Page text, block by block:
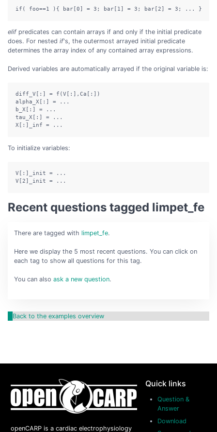
if( foo==1 ){ bar[0] = 3; bar[1] = 3; bar[2] = 3; ... }
elifpredicates can contain arrays if and only if the initial predicate
does. For nested if's, the outermost arrayed initial predicate
determines the array index of any contained array expressions.
Derived variables are automatically arrayed if the original variable is:
diff_V[:] = f(V[:],Ca[:])
alpha_X[:] = ...
b_X[:] = ...
tau_X[:] = ...
X[:]_inf = ...
To initialize variables:
V[:]_init = ...
V[2]_init = ...
Recent questions tagged limpet_fe
There are tagged with limpet_fe.
Here we display the 5 most recent questions. You can click on
each tag to show all questions for this tag.
You can also ask a new question.
Back to the examples overview
openCARP is a cardiac electrophysiology
Quick links
Question &
Answer
Download